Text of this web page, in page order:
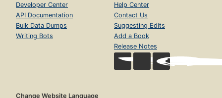
Developer Center
API Documentation
Bulk Data Dumps
Writing Bots
Help Center
Contact Us
Suggesting Edits
Add a Book
Release Notes
Change Website Language